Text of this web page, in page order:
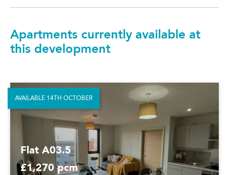
Apartments currently available at
this development
Flat A03.5
£1,270 pcm
AVAILABLE 14TH OCTOBER